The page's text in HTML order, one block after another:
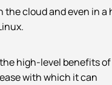
the cloud and even in a
high-level benefits
with which it can